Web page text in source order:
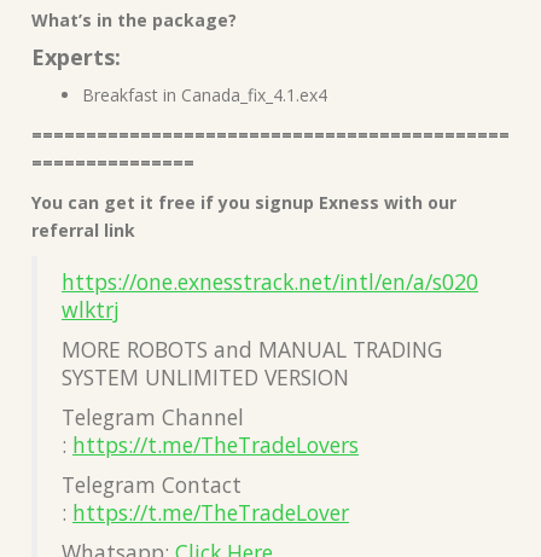
What’s in the package?
Experts:
Breakfast in Canada_fix_4.1.ex4
============================================
===============
You can get it free if you signup Exness with our
referral link
https://one.exnesstrack.net/intl/en/a/s020
wlktrj
MORE ROBOTS and MANUAL TRADING
SYSTEM UNLIMITED VERSION
Telegram Channel
: https://t.me/TheTradeLovers
Telegram Contact
: https://t.me/TheTradeLover